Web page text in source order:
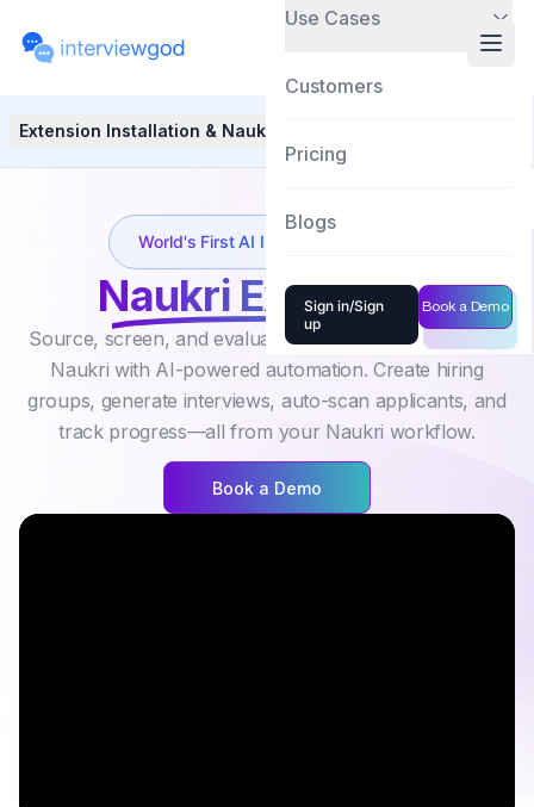
Use Cases
Customers
Pricing
Blogs
Sign in/Sign
up
Book a Demo
Extension Installation & Naukri Integration
World's First AI Interview solution
Naukri Extension
Source, screen, and evaluate candidates directly inside
Naukri with AI-powered automation. Create hiring
groups, generate interviews, auto-scan applicants, and
track progress—all from your Naukri workflow.
Book a Demo